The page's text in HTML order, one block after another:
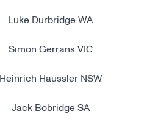
Luke Durbridge WA
Simon Gerrans VIC
Heinrich Haussler NSW
Jack Bobridge SA